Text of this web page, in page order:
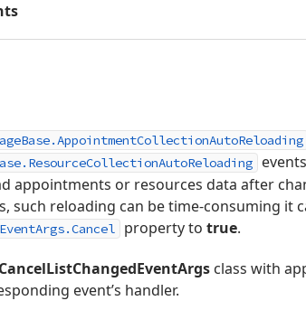
appointments or resources data after
such reloading can be time-consuming it
property to true.
CancelListChangedEventArgs class with
event’s handler.